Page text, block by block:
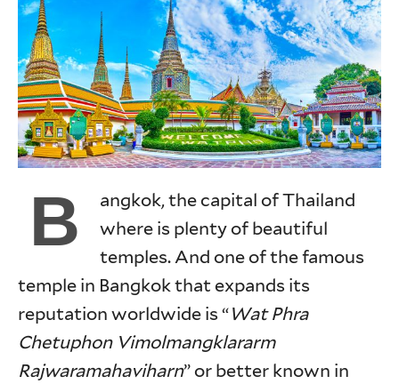
B
angkok, the capital of Thailand
where is plenty of beautiful
temples. And one of the famous
temple in Bangkok that expands its
reputation worldwide is “Wat Phra
Chetuphon Vimolmangklararm
Rajwaramahaviharn” or better known in